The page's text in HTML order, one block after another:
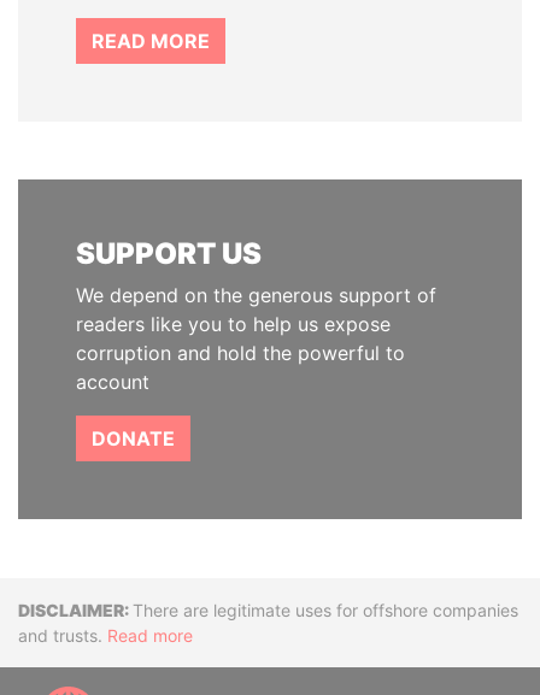
READ MORE
SUPPORT US
We depend on the generous support of
readers like you to help us expose
corruption and hold the powerful to
account
DONATE
DisclaimerThere are legitimate uses for offshore companies
and trusts. Read more